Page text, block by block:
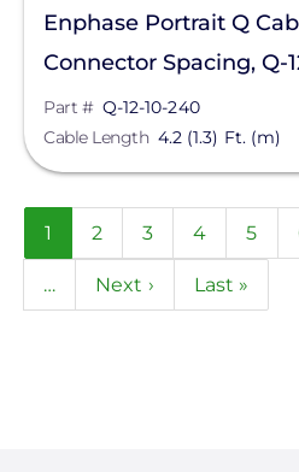
Enphase Portrait Q
Connector Spacing, Q-
Part # Q-12-10-240
Cable Length 4.2 (1.3) Ft. (m)
Pagination
Current
page
1 Page
2 Page
3 Page
4 Page
5
…
Next
Next ›
Last
Last »